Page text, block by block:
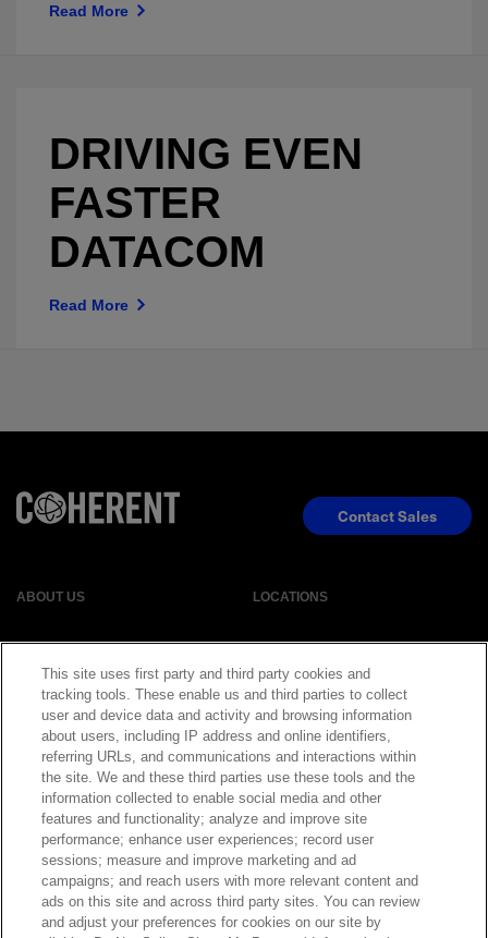
Read More
DRIVING EVEN
FASTER
DATACOM
Read More
ABOUT US LOCATIONS
EVENTS NEWSROOM
LEGAL RESOURCES
CAREERS
Contact Sales
This site uses first party and third party cookies and
tracking tools. These enable us and third parties to collect
user and device data and activity and browsing information
about users, including IP address and online identifiers,
referring URLs, and communications and interactions within
the site. We and these third parties use these tools and the
information collected to enable social media and other
features and functionality; analyze and improve site
performance; enhance user experiences; record user
sessions; measure and improve marketing and ad
campaigns; and reach users with more relevant content and
ads on this site and across third party sites. You can review
and adjust your preferences for cookies on our site by